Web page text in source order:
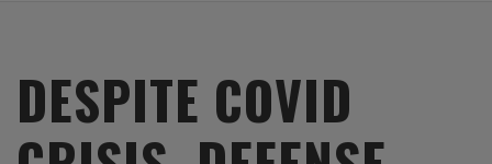
DESPITE COVID